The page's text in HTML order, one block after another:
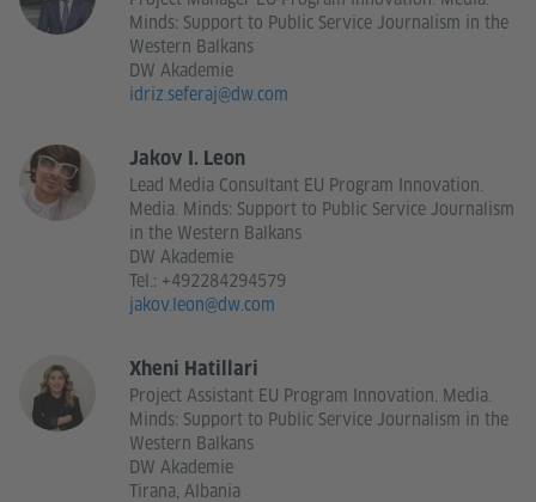
Minds: Support to Public Service Journalism in the
Western Balkans
DW Akademie
idriz.seferaj@dw.com
Jakov I. Leon
Lead Media Consultant EU Program Innovation.
Media. Minds: Support to Public Service Journalism
in the Western Balkans
DW Akademie
Tel.: +492284294579
jakov.leon@dw.com
Xheni Hatillari
Project Assistant EU Program Innovation. Media.
Minds: Support to Public Service Journalism in the
Western Balkans
DW Akademie
Tirana, Albania